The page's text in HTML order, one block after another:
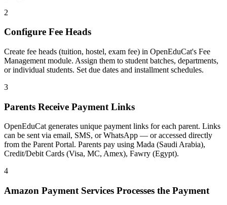
2
Configure Fee Heads
Create fee heads (tuition, hostel, exam fee) in OpenEduCat's Fee
Management module. Assign them to student batches, departments,
or individual students. Set due dates and installment schedules.
3
Parents Receive Payment Links
OpenEduCat generates unique payment links for each parent. Links
can be sent via email, SMS, or WhatsApp — or accessed directly
from the Parent Portal. Parents pay using Mada (Saudi Arabia),
Credit/Debit Cards (Visa, MC, Amex), Fawry (Egypt).
4
Amazon Payment Services Processes the Payment